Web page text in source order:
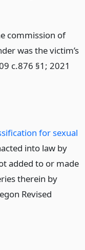
commission of
was the victim’s
c.876 §1; 2021
for sexual
into law by
added to or made
therein by
Revised